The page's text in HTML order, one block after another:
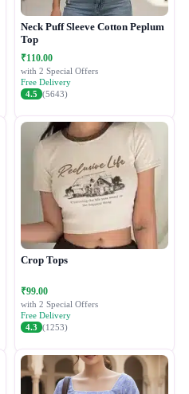
Neck Puff Sleeve Cotton Peplum
Top
₹110.00
with 2 Special Offers
Free Delivery
4.5 (5643)
Crop Tops
₹99.00
with 2 Special Offers
Free Delivery
4.3 (1253)